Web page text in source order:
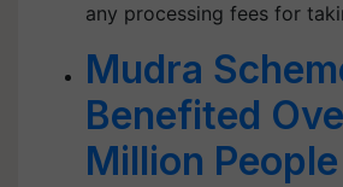
any processing fees for
Mudra
Benefited
Million